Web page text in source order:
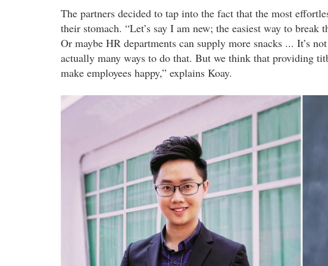
The partners decided to tap into the fact that the most
their stomach. “Let’s say I am new; the easiest way to
Or maybe HR departments can supply more snacks ... It’s
actually many ways to do that. But we think that providing
make employees happy,” explains Koay.
wearesnackers_co-